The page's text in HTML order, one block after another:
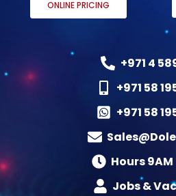
ONLINE PRICING
+971 4
+971 58
+971 58
Hours 9AM
Jobs &